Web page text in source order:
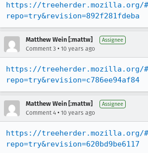
https://treeherder.mozilla.org/
repo=try&revision=892f281fdeba
Matthew Wein [:mattw] Assignee
Comment 3 • 10 years ago
https://treeherder.mozilla.org/
repo=try&revision=c786ee94af84
Matthew Wein [:mattw] Assignee
Comment 4 • 10 years ago
https://treeherder.mozilla.org/
repo=try&revision=620bd9be6117